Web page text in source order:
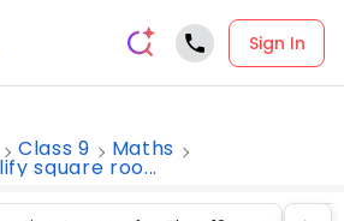
Sign In
Class 9 Maths
square roo...